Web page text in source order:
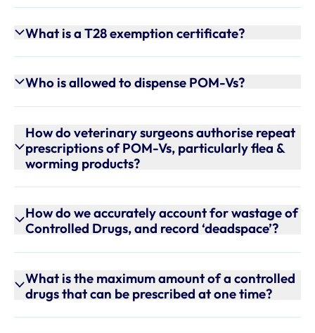
What is a T28 exemption certificate?
Who is allowed to dispense POM-Vs?
How do veterinary surgeons authorise repeat
prescriptions of POM-Vs, particularly flea &
worming products?
How do we accurately account for wastage of
Controlled Drugs, and record ‘deadspace’?
What is the maximum amount of a controlled
drugs that can be prescribed at one time?